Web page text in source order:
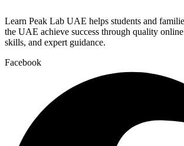
Learn Peak Lab UAE helps students and
the UAE achieve success through quality
skills, and expert guidance.
Facebook